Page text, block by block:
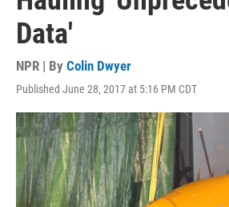
Data'
NPR | By Colin Dwyer
Published June 28, 2017 at 5:16 PM CDT